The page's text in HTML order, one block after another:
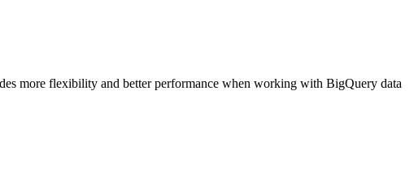
more flexibility and better performance when working with BigQuery data